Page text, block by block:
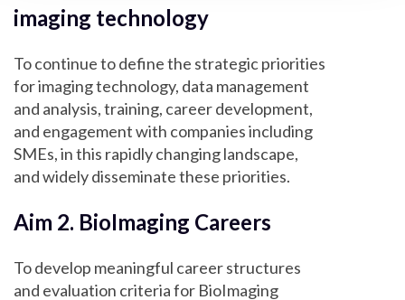
imaging technology
To continue to define the strategic priorities
for imaging technology, data management
and analysis, training, career development,
and engagement with companies including
SMEs, in this rapidly changing landscape,
and widely disseminate these priorities.
Aim 2. BioImaging Careers
To develop meaningful career structures
and evaluation criteria for BioImaging